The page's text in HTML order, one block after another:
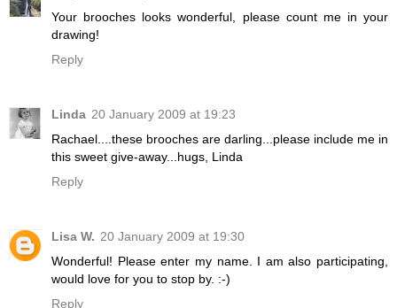
Your brooches looks wonderful, please count me in your
drawing!
Reply
Linda 20 January 2009 at 19:23
Rachael....these brooches are darling...please include me in
this sweet give-away...hugs, Linda
Reply
Lisa W. 20 January 2009 at 19:30
Wonderful! Please enter my name. I am also participating,
would love for you to stop by. :-)
Reply